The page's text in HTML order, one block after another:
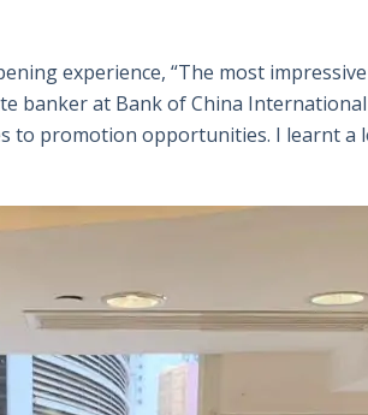
experience, “The most
banker at Bank of China
promotion opportunities. I learnt a